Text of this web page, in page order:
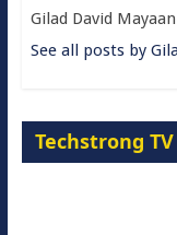
Gilad David
See all posts by
Techstrong TV